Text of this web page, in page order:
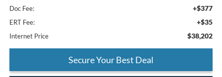
Doc Fee: +$377
ERT Fee: +$35
Internet Price $38,202
Secure Your Best Deal